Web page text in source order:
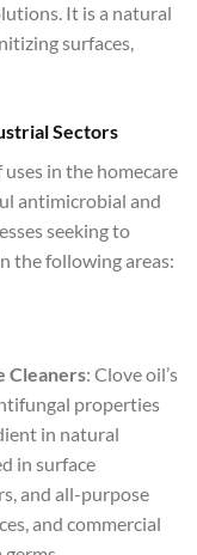
It is a natural
surfaces,
Sectors
in the homecare
antimicrobial and
seeking to
the following areas:
Cleaners: Clove oil’s
properties
in natural
in surface
and all-purpose
and commercial